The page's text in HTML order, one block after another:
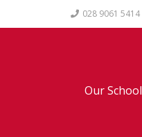
028 9061 5414
Our School